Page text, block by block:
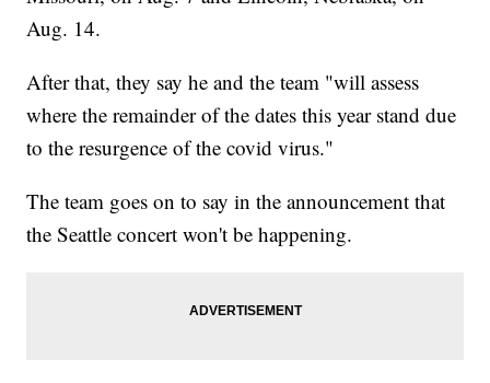
Aug. 14.
After that, they say he and the team "will assess
where the remainder of the dates this year stand due
to the resurgence of the covid virus."
The team goes on to say in the announcement that
the Seattle concert won't be happening.